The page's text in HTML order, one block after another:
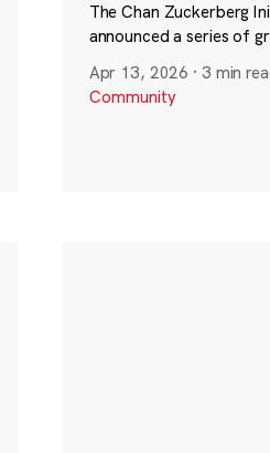
The Chan Zuckerberg
announced a series of
Apr 13, 2026 · 3 min
Community